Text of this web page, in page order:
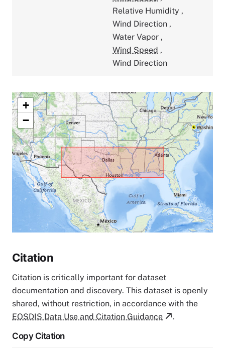
Relative Humidity ,
Wind Direction ,
Water Vapor ,
Wind Speed ,
Wind Direction
+
−
Citation
Citation is critically important for dataset
documentation and discovery. This dataset is openly
shared, without restriction, in accordance with the
EOSDIS Data Use and Citation Guidance
.
Copy Citation